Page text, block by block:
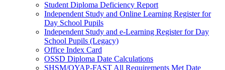
Student Diploma Deficiency Report
Independent Study and Online Learning Register for
Day School Pupils
Independent Study and e-Learning Register for Day
School Pupils (Legacy)
Office Index Card
OSSD Diploma Date Calculations
SHSM/OYAP-FAST All Requirements Met Date